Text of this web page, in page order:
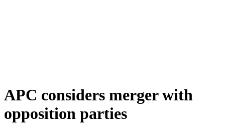
APC considers merger with
opposition parties